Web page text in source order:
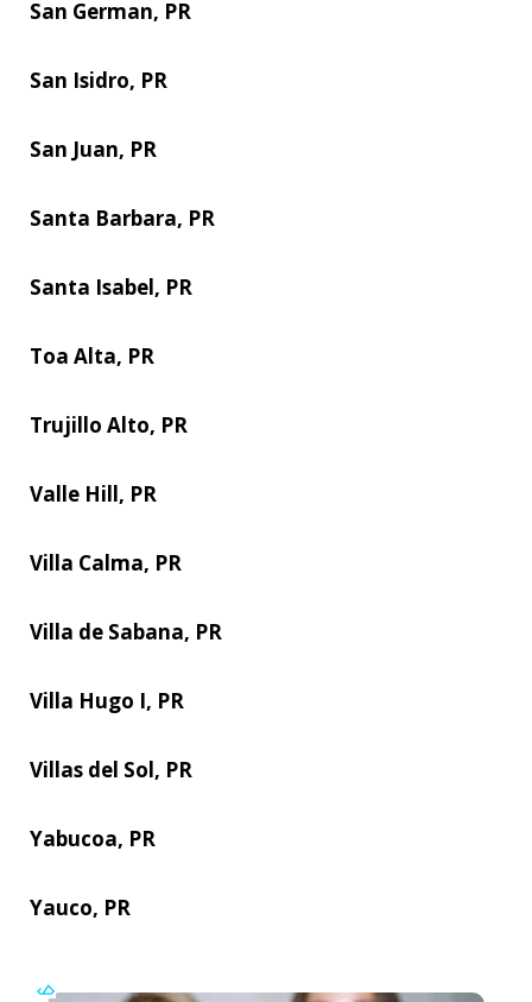
San German, PR
San Isidro, PR
San Juan, PR
Santa Barbara, PR
Santa Isabel, PR
Toa Alta, PR
Trujillo Alto, PR
Valle Hill, PR
Villa Calma, PR
Villa de Sabana, PR
Villa Hugo I, PR
Villas del Sol, PR
Yabucoa, PR
Yauco, PR